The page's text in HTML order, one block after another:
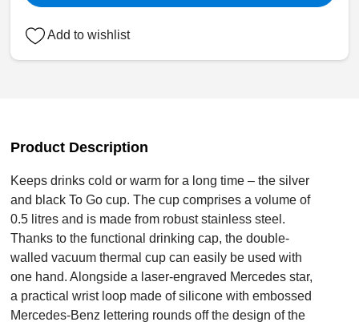
Add to wishlist
Product Description
Keeps drinks cold or warm for a long time – the silver
and black To Go cup. The cup comprises a volume of
0.5 litres and is made from robust stainless steel.
Thanks to the functional drinking cap, the double-
walled vacuum thermal cup can easily be used with
one hand. Alongside a laser-engraved Mercedes star,
a practical wrist loop made of silicone with embossed
Mercedes-Benz lettering rounds off the design of the